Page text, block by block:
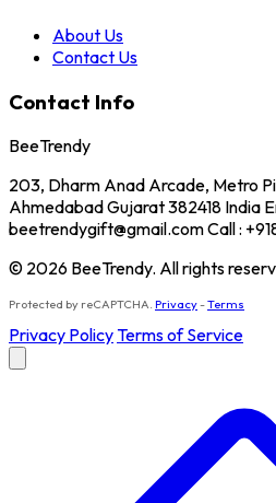
About Us
Contact Us
Contact Info
BeeTrendy
203, Dharm Anad Arcade, Metro
Ahmedabad Gujarat 382418 India
beetrendygift@gmail.com Call :
© 2026 BeeTrendy. All rights
Protected by reCAPTCHA. Privacy-Terms
Privacy PolicyTerms of Service